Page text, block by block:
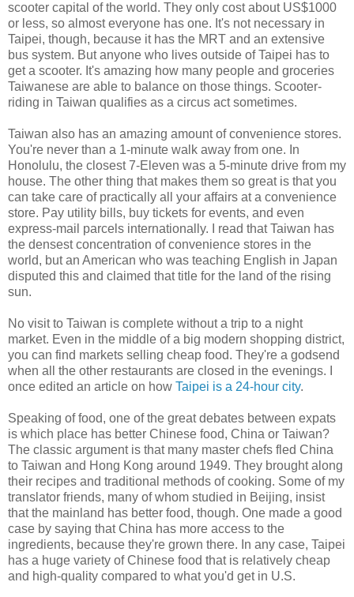
scooter capital of the world. They only cost about US$1000
or less, so almost everyone has one. It's not necessary in
Taipei, though, because it has the MRT and an extensive
bus system. But anyone who lives outside of Taipei has to
get a scooter. It's amazing how many people and groceries
Taiwanese are able to balance on those things. Scooter-
riding in Taiwan qualifies as a circus act sometimes.
Taiwan also has an amazing amount of convenience stores.
You're never than a 1-minute walk away from one. In
Honolulu, the closest 7-Eleven was a 5-minute drive from my
house. The other thing that makes them so great is that you
can take care of practically all your affairs at a convenience
store. Pay utility bills, buy tickets for events, and even
express-mail parcels internationally. I read that Taiwan has
the densest concentration of convenience stores in the
world, but an American who was teaching English in Japan
disputed this and claimed that title for the land of the rising
sun.
No visit to Taiwan is complete without a trip to a night
market. Even in the middle of a big modern shopping district,
you can find markets selling cheap food. They're a godsend
when all the other restaurants are closed in the evenings. I
once edited an article on how Taipei is a 24-hour city.
Speaking of food, one of the great debates between expats
is which place has better Chinese food, China or Taiwan?
The classic argument is that many master chefs fled China
to Taiwan and Hong Kong around 1949. They brought along
their recipes and traditional methods of cooking. Some of my
translator friends, many of whom studied in Beijing, insist
that the mainland has better food, though. One made a good
case by saying that China has more access to the
ingredients, because they're grown there. In any case, Taipei
has a huge variety of Chinese food that is relatively cheap
and high-quality compared to what you'd get in U.S.